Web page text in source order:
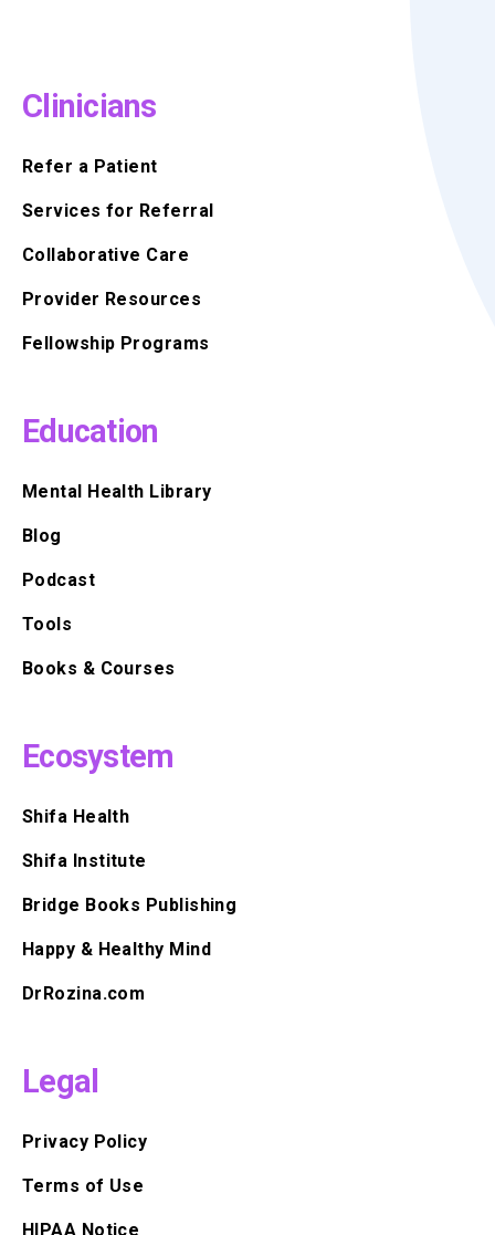
Clinicians
Refer a Patient
Services for Referral
Collaborative Care
Provider Resources
Fellowship Programs
Education
Mental Health Library
Blog
Podcast
Tools
Books & Courses
Ecosystem
Shifa Health
Shifa Institute
Bridge Books Publishing
Happy & Healthy Mind
DrRozina.com
Legal
Privacy Policy
Terms of Use
HIPAA Notice